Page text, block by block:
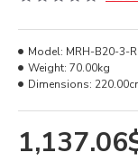
Model: MRH-B20-3-
Weight: 70.00kg
Dimensions: